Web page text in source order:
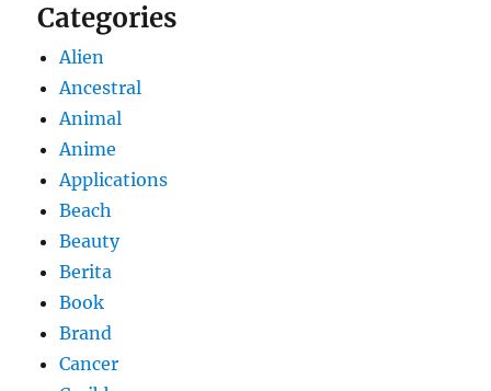
Categories
Alien
Ancestral
Animal
Anime
Applications
Beach
Beauty
Berita
Book
Brand
Cancer